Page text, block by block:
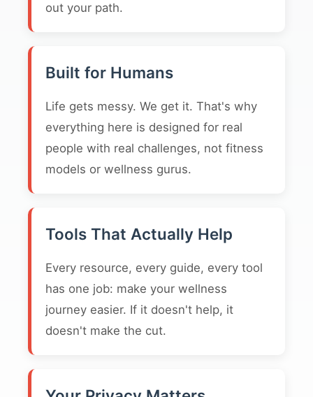
out your path.
Built for Humans
Life gets messy. We get it. That's why
everything here is designed for real
people with real challenges, not fitness
models or wellness gurus.
Tools That Actually Help
Every resource, every guide, every tool
has one job: make your wellness
journey easier. If it doesn't help, it
doesn't make the cut.